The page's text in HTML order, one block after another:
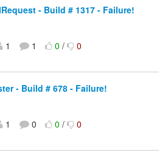
- Build # 1317 - Failure!
1 1 0/ 0
- Build # 678 - Failure!
1 0 0/ 0